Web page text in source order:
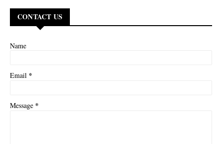
CONTACT US
Name
Email *
Message *